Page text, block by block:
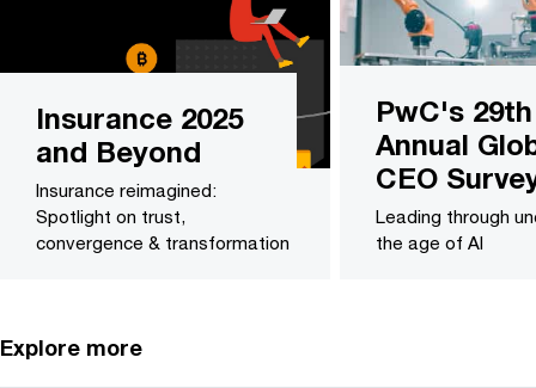
Insurance 2025
and Beyond
Insurance reimagined:
Spotlight on trust,
convergence & transformation
PwC's 29th
Annual
CEO
Leading through
the age of AI
Explore more